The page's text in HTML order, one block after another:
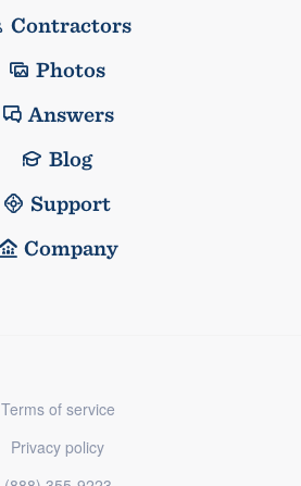
Contractors
Photos
Answers
Blog
Support
Company
Terms of service
Privacy policy